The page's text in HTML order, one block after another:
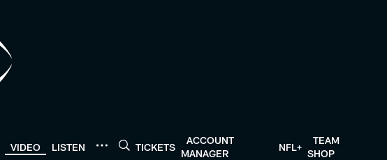
VIDEO LISTEN TICKETS
ACCOUNT
MANAGER
NFL+
TEAM
SHOP